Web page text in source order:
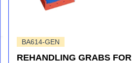
BA614-GEN
REHANDLING GRABS FOR